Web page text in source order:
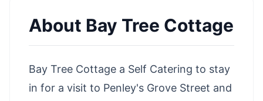
About Bay Tree Cottage
Bay Tree Cottage a Self Catering to stay
in for a visit to Penley's Grove Street and